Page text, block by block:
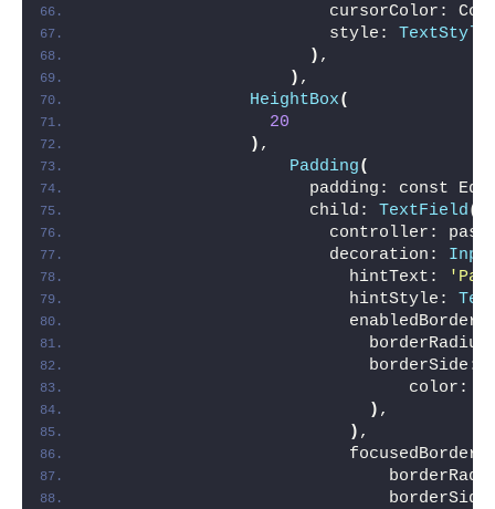
cursorColor:
                        style:
TextStyle
) ,
) ,
HeightBox(
20
) ,
Padding(
padding: const
                      child:
TextField(
controller:
                        decoration:
                          hintText:
                          hintStyle:
                            borderSide:
color:
) ,
) ,